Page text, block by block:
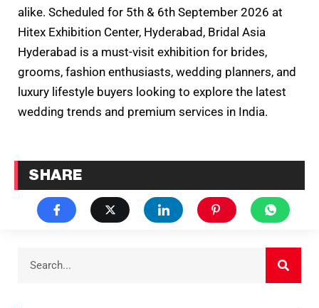
alike. Scheduled for 5th & 6th September 2026 at
Hitex Exhibition Center, Hyderabad, Bridal Asia
Hyderabad is a must-visit exhibition for brides,
grooms, fashion enthusiasts, wedding planners, and
luxury lifestyle buyers looking to explore the latest
wedding trends and premium services in India.
SHARE